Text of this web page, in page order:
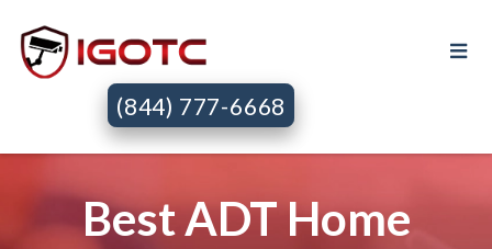
(844) 777-6668
Best ADT Home